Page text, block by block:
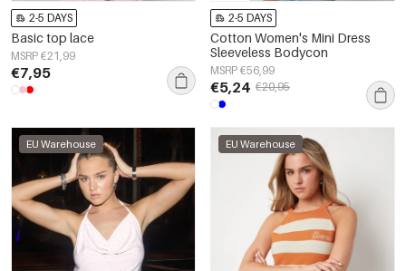
2-5 DAYS
Basic top lace
MSRP €21,99
€7,95
2-5 DAYS
Cotton Women's Mini Dress
Sleeveless Bodycon
MSRP €56,99
€5,24 €20,95
EU Warehouse EU Warehouse